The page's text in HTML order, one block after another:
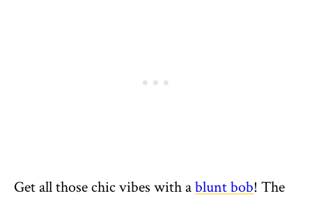
Get all those chic vibes with ablunt bob! The